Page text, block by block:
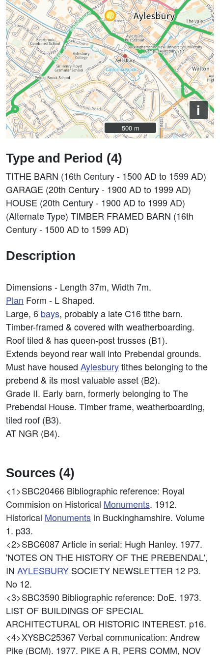
i
500 m
500 m
Type and Period (4)
TITHE BARN (16th Century - 1500 AD to 1599 AD)
GARAGE (20th Century - 1900 AD to 1999 AD)
HOUSE (20th Century - 1900 AD to 1999 AD)
(Alternate Type) TIMBER FRAMED BARN (16th
Century - 1500 AD to 1599 AD)
Description
Dimensions - Length 37m, Width 7m.
Plan Form - L Shaped.
Large, 6 bays, probably a late C16 tithe barn.
Timber-framed & covered with weatherboarding.
Roof tiled & has queen-post trusses (B1).
Extends beyond rear wall into Prebendal grounds.
Must have housed Aylesburytithes belonging to the
prebend & its most valuable asset (B2).
Grade II. Early barn, formerly belonging to The
Prebendal House. Timber frame, weatherboarding,
tiled roof (B3).
AT NGR (B4).
Sources (4)
<1>SBC20466 Bibliographic reference: Royal
Commision on Historical Monuments. 1912.
Historical Monuments in Buckinghamshire. Volume
1. p33.
<2>SBC6087Article in serial: Hugh Hanley. 1977.
'NOTES ON THE HISTORY OF THE PREBENDAL',
IN AYLESBURY SOCIETY NEWSLETTER 12 P3.
No 12.
<3>SBC3590 Bibliographic reference: DoE. 1973.
LIST OF BUILDINGS OF SPECIAL
ARCHITECTURAL OR HISTORIC INTEREST. p16.
<4>XYSBC25367Verbal communication: Andrew
Pike (BCM). 1977. PIKE A R, PERS COMM, NOV